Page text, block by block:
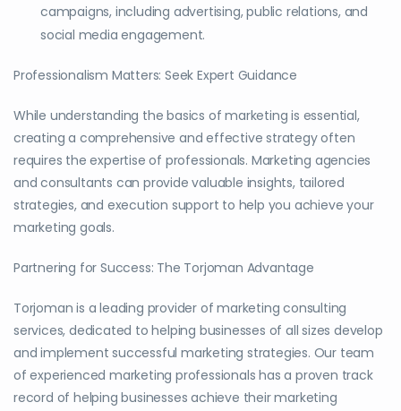
campaigns, including advertising, public relations, and
social media engagement.
Professionalism Matters: Seek Expert Guidance
While understanding the basics of marketing is essential,
creating a comprehensive and effective strategy often
requires the expertise of professionals. Marketing agencies
and consultants can provide valuable insights, tailored
strategies, and execution support to help you achieve your
marketing goals.
Partnering for Success: The Torjoman Advantage
Torjoman is a leading provider of marketing consulting
services, dedicated to helping businesses of all sizes develop
and implement successful marketing strategies. Our team
of experienced marketing professionals has a proven track
record of helping businesses achieve their marketing